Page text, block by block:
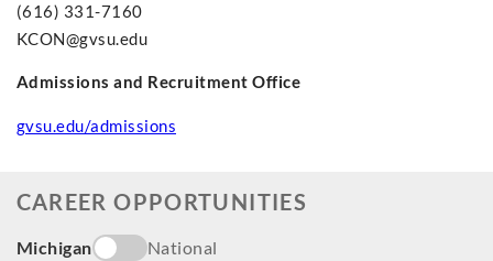
(616) 331-7160
KCON@gvsu.edu
Admissions and Recruitment Office
gvsu.edu/admissions
CAREER OPPORTUNITIES
Michigan National